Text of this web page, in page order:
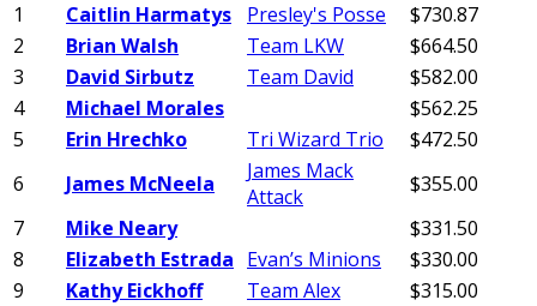
1
Caitlin Harmatys Presley's Posse
$730.87
2
Brian Walsh Team LKW
$664.50
3
David Sirbutz Team David
$582.00
4
Michael Morales
$562.25
5
Erin Hrechko Tri Wizard Trio
$472.50
6
James McNeela
James Mack
Attack
$355.00
7
Mike Neary
$331.50
8
Elizabeth Estrada Evan’s Minions
$330.00
9
Kathy Eickhoff Team Alex $315.00